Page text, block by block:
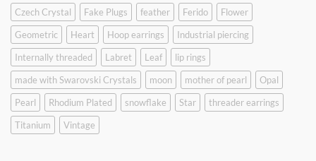
Czech Crystal
Fake Plugs feather Ferido
Flower
Geometric
Heart Hoop earrings
Industrial piercing
Internally threaded
Labret Leaf
lip rings
made with Swarovski Crystals
moon mother of pearl
Opal
Pearl
Rhodium Plated snowflake Star
threader earrings
Titanium
Vintage